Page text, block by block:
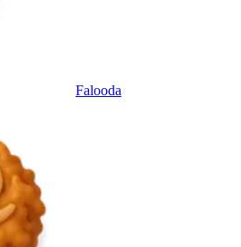
Falooda